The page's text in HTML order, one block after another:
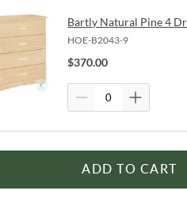
Bartly Natural Pine 4
HOE-B2043-9
$370.00
ADD TO CART